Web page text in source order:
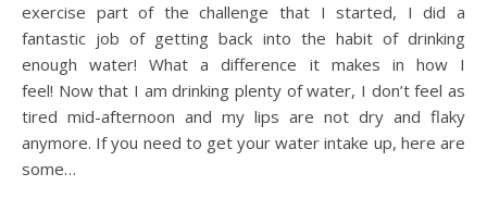
exercise part of the challenge that I started, I did a
fantastic job of getting back into the habit of drinking
enough water! What a difference it makes in how I
feel! Now that I am drinking plenty of water, I don’t feel as
tired mid-afternoon and my lips are not dry and flaky
anymore. If you need to get your water intake up, here are
some…